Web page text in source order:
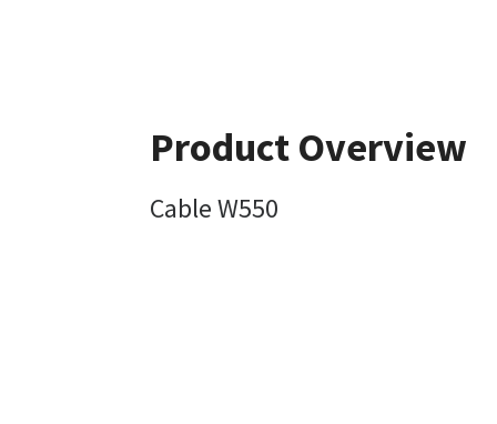
Product Overview
Cable W550